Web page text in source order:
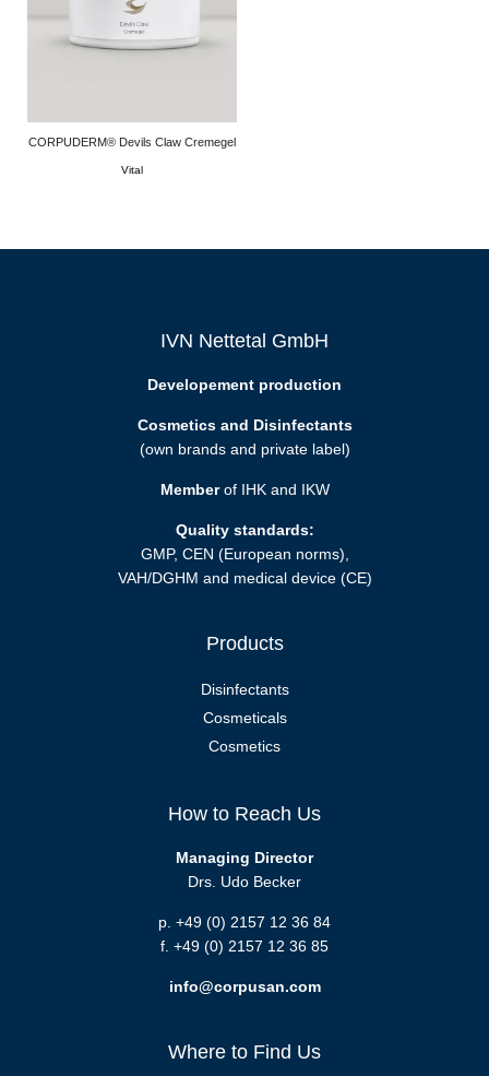
CORPUDERM® Devils Claw Cremegel
Vital
IVN Nettetal GmbH
Developement production
Cosmetics and Disinfectants
(own brands and private label)
Memberof IHK and IKW
Quality standards:
GMP, CEN (European norms),
VAH/DGHM and medical device (CE)
Products
Disinfectants
Cosmeticals
Cosmetics
How to Reach Us
Managing Director
Drs. Udo Becker
p. +49 (0) 2157 12 36 84
f. +49 (0) 2157 12 36 85
info@corpusan.com
Where to Find Us